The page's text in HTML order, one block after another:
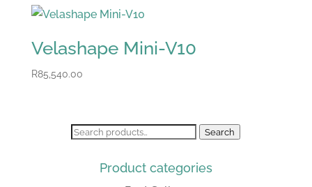
Velashape Mini-V10
R85,540.00
Search
Search
Product categories